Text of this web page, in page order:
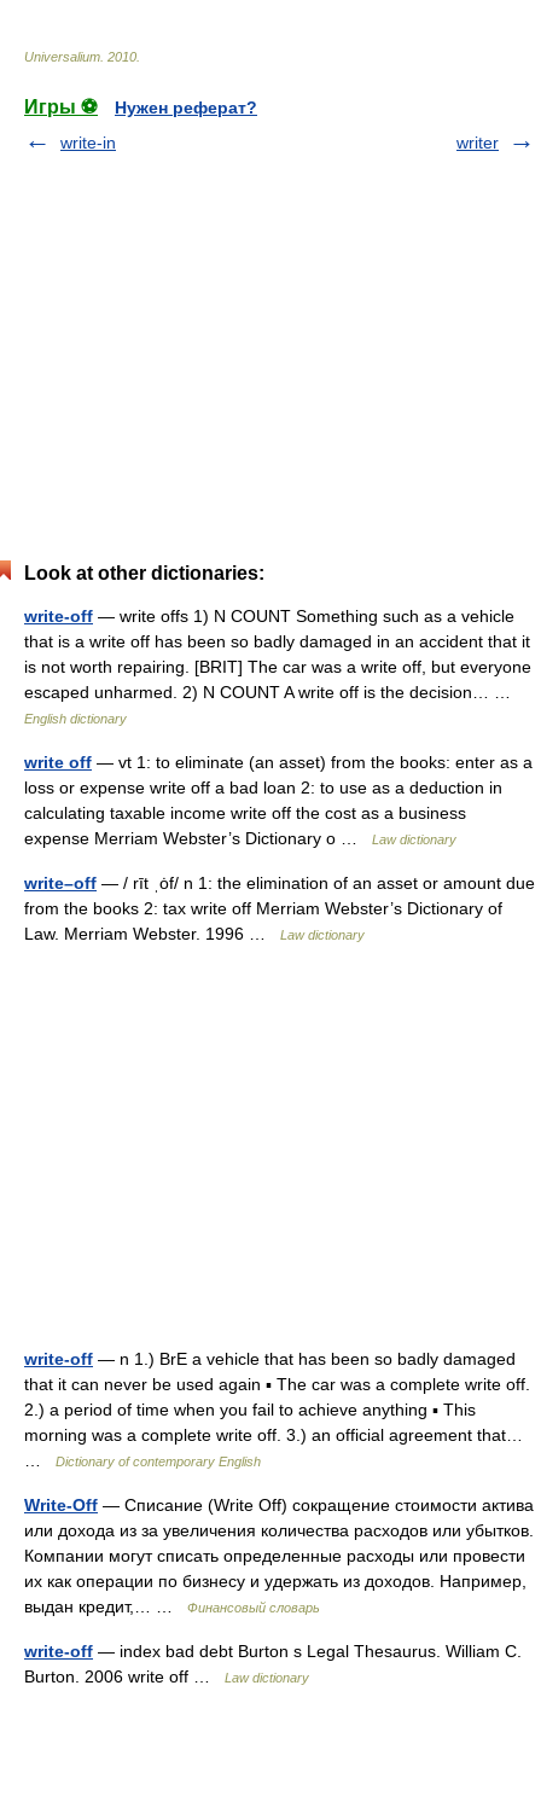
Universalium 2010
Игры ⚽
Нужен реферат?
write-in
writer
Look at other dictionaries:
write-off — write offs 1) N COUNT Something such as a vehicle
that is a write off has been so badly damaged in an accident that it
is not worth repairing. [BRIT] The car was a write off, but everyone
escaped unharmed. 2) N COUNT A write off is the decision… …
English dictionary
write off — vt 1: to eliminate (an asset) from the books: enter as a
loss or expense write off a bad loan 2: to use as a deduction in
calculating taxable income write off the cost as a business
expense Merriam Webster’s Dictionary o …
Law dictionary
write–off — / rīt ˌȯf/ n 1: the elimination of an asset or amount due
from the books 2: tax write off Merriam Webster’s Dictionary of
Law. Merriam Webster. 1996 …
Law dictionary
write-off — n 1.) BrE a vehicle that has been so badly damaged
that it can never be used again ▪ The car was a complete write off.
2.) a period of time when you fail to achieve anything ▪ This
morning was a complete write off. 3.) an official agreement that…
Dictionary of contemporary English
Write-Off — Списание (Write Off) сокращение стоимости актива
или дохода из за увеличения количества расходов или убытков.
Компании могут списать определенные расходы или провести
их как операции по бизнесу и удержать из доходов. Например,
выдан кредит,… …
Финансовый словарь
write-off — index bad debt Burton s Legal Thesaurus. William C.
Burton. 2006 write off …
Law dictionary